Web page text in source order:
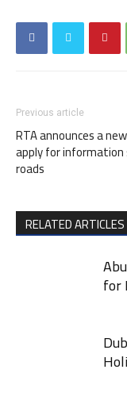
Previous article
RTA announces a
apply for information
roads
RELATED ARTICLES
for